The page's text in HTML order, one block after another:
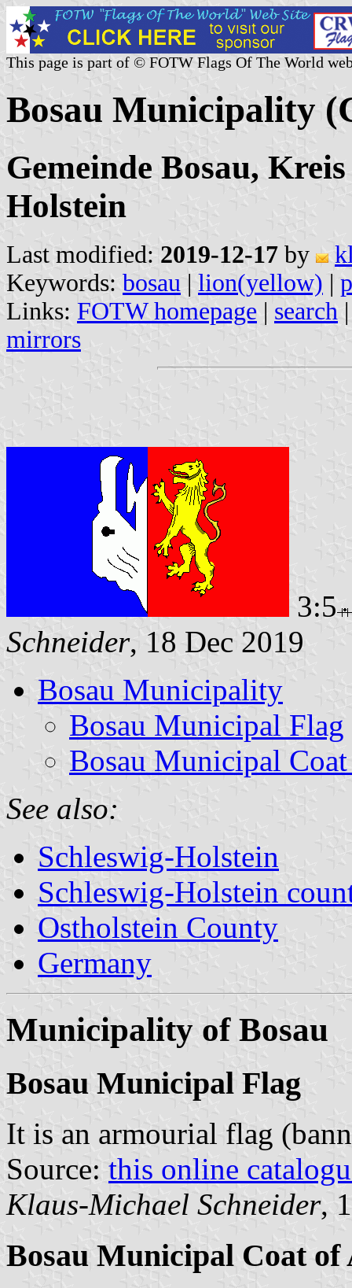
This page is part of © FOTW Flags Of The World
Bosau Municipality
Gemeinde Bosau,
Holstein
Last modified: 2019-12-17 by
Keywords: bosau | lion(yellow) |
Links: FOTW homepage | search
mirrors
3:5
Schneider, 18 Dec 2019
Bosau Municipality
Bosau Municipal Flag
Bosau Municipal
See also:
Schleswig-Holstein
Schleswig-Holstein
Ostholstein County
Germany
Municipality of Bosau
Bosau Municipal Flag
It is an armourial flag
Source: this online
Klaus-Michael Schneider,
Bosau Municipal Coat of